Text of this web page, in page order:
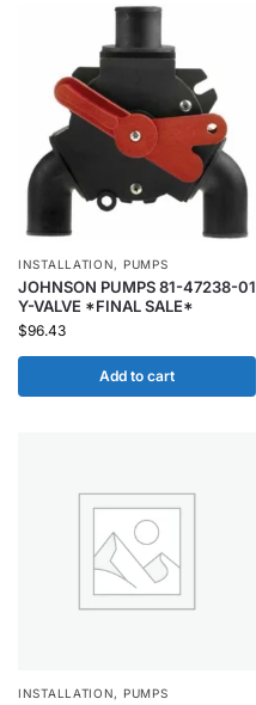
INSTALLATION, PUMPS
JOHNSON PUMPS 81-47238-01
Y-VALVE *FINAL SALE*
$96.43
Add to cart
INSTALLATION, PUMPS